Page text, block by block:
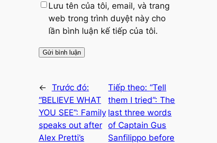
Lưu tên của tôi, email, và trang
web trong trình duyệt này cho
lần bình luận kế tiếp của tôi.
← Trước đó:
“BELIEVE WHAT
YOU SEE”: Family
speaks out after
Alex Pretti’s
Tiếp theo:“Tell
them I tried”: The
last three words
of Captain Gus
Sanfilippo before